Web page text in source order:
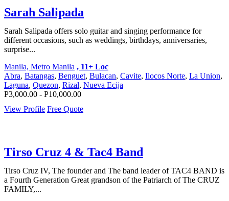
Sarah Salipada
Sarah Salipada offers solo guitar and singing performance for
different occasions, such as weddings, birthdays, anniversaries,
surprise...
Manila, Metro Manila , 11+ Loc
Abra, Batangas, Benguet, Bulacan, Cavite, Ilocos Norte, La Union,
Laguna, Quezon, Rizal, Nueva Ecija
P3,000.00 - P10,000.00
View Profile Free Quote
Tirso Cruz 4 & Tac4 Band
Tirso Cruz IV, The founder and The band leader of TAC4 BAND is
a Fourth Generation Great grandson of the Patriarch of The CRUZ
FAMILY,...